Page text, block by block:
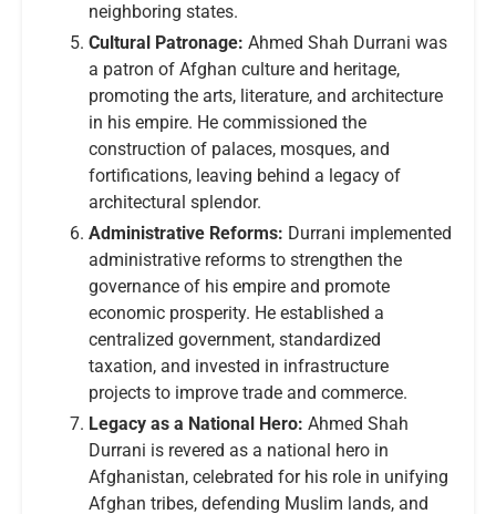
neighboring states.
Cultural Patronage: Ahmed Shah Durrani was
a patron of Afghan culture and heritage,
promoting the arts, literature, and architecture
in his empire. He commissioned the
construction of palaces, mosques, and
fortifications, leaving behind a legacy of
architectural splendor.
Administrative Reforms: Durrani implemented
administrative reforms to strengthen the
governance of his empire and promote
economic prosperity. He established a
centralized government, standardized
taxation, and invested in infrastructure
projects to improve trade and commerce.
Legacy as a National Hero: Ahmed Shah
Durrani is revered as a national hero in
Afghanistan, celebrated for his role in unifying
Afghan tribes, defending Muslim lands, and